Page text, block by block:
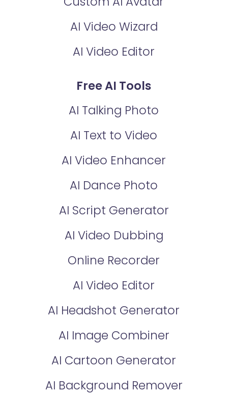
AI Video Wizard
AI Video Editor
Free AI Tools
AI Talking Photo
AI Text to Video
AI Video Enhancer
AI Dance Photo
AI Script Generator
AI Video Dubbing
Online Recorder
AI Video Editor
AI Headshot Generator
AI Image Combiner
AI Cartoon Generator
AI Background Remover